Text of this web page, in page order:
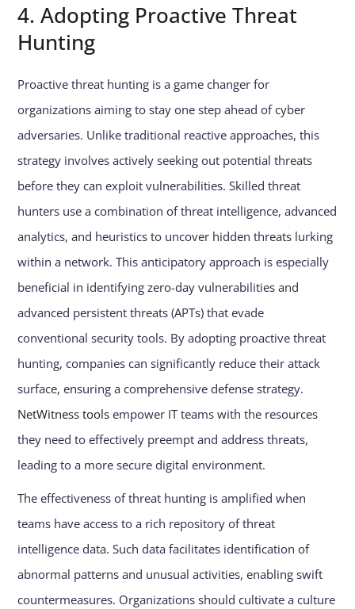
4. Adopting Proactive Threat
Hunting
Proactive threat hunting is a game changer for
organizations aiming to stay one step ahead of cyber
adversaries. Unlike traditional reactive approaches, this
strategy involves actively seeking out potential threats
before they can exploit vulnerabilities. Skilled threat
hunters use a combination of threat intelligence, advanced
analytics, and heuristics to uncover hidden threats lurking
within a network. This anticipatory approach is especially
beneficial in identifying zero-day vulnerabilities and
advanced persistent threats (APTs) that evade
conventional security tools. By adopting proactive threat
hunting, companies can significantly reduce their attack
surface, ensuring a comprehensive defense strategy.
NetWitness tools empower IT teams with the resources
they need to effectively preempt and address threats,
leading to a more secure digital environment.
The effectiveness of threat hunting is amplified when
teams have access to a rich repository of threat
intelligence data. Such data facilitates identification of
abnormal patterns and unusual activities, enabling swift
countermeasures. Organizations should cultivate a culture